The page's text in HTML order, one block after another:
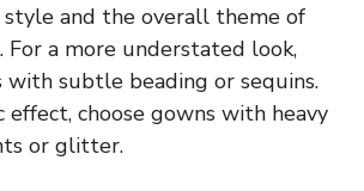
and the overall theme of
For a more understated look,
subtle beading or sequins.
effect, choose gowns with heavy
or glitter.